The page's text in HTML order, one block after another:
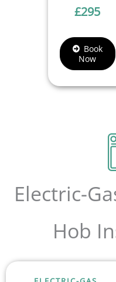
£295
Book
Now
Electric-
Hob